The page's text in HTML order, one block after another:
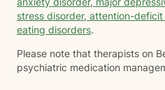
stress disorder, attention-
eating disorders.
Please note that therapists on
psychiatric medication